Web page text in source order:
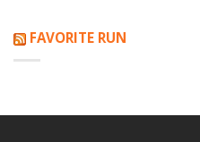
FAVORITE RUN